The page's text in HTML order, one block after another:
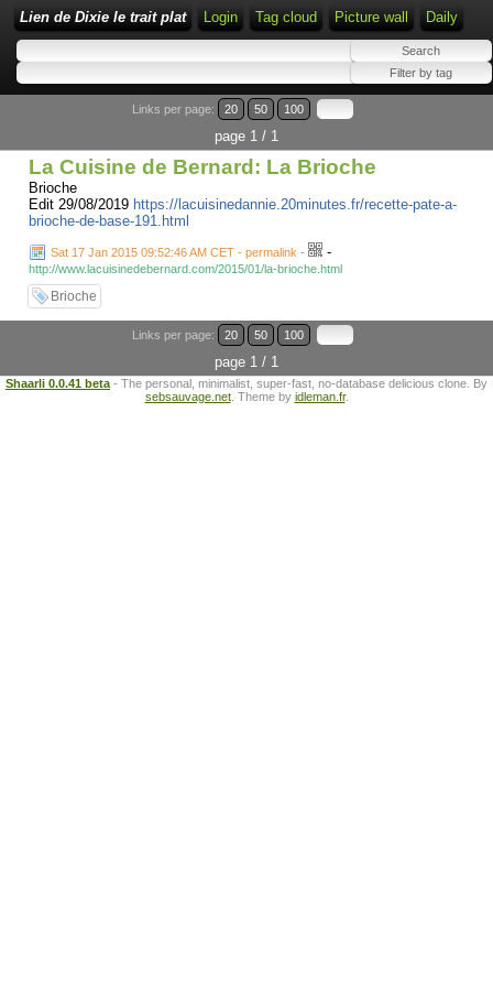
Lien de Dixie le trait plat Login Tag cloud Picture wall Daily
Links per page: 20 50 100
page 1 / 1
La Cuisine de Bernard: La Brioche
Brioche
Edit 29/08/2019 https://lacuisinedannie.20minutes.fr/recette-pate-a-
brioche-de-base-191.html
Sat 17 Jan 2015 09:52:46 AM CET - permalink - -
http://www.lacuisinedebernard.com/2015/01/la-brioche.html
Brioche
Links per page: 20 50 100
page 1 / 1
Shaarli 0.0.41 beta - The personal, minimalist, super-fast, no-database delicious clone. By
sebsauvage.net. Theme by idleman.fr.